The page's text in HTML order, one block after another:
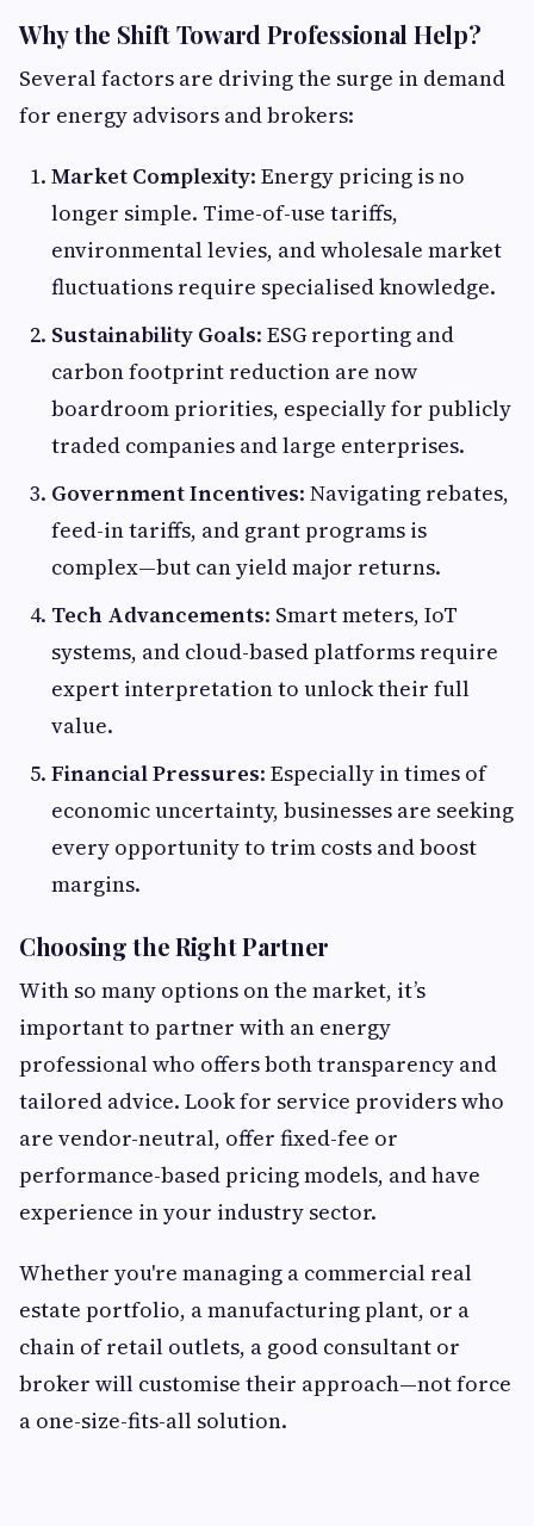
Why the Shift Toward Professional Help?
Several factors are driving the surge in demand
for energy advisors and brokers:
Market Complexity: Energy pricing is no
longer simple. Time-of-use tariffs,
environmental levies, and wholesale market
fluctuations require specialised knowledge.
Sustainability Goals: ESG reporting and
carbon footprint reduction are now
boardroom priorities, especially for publicly
traded companies and large enterprises.
Government Incentives: Navigating rebates,
feed-in tariffs, and grant programs is
complex—but can yield major returns.
Tech Advancements: Smart meters, IoT
systems, and cloud-based platforms require
expert interpretation to unlock their full
value.
Financial Pressures: Especially in times of
economic uncertainty, businesses are seeking
every opportunity to trim costs and boost
margins.
Choosing the Right Partner
With so many options on the market, it’s
important to partner with an energy
professional who offers both transparency and
tailored advice. Look for service providers who
are vendor-neutral, offer fixed-fee or
performance-based pricing models, and have
experience in your industry sector.
Whether you're managing a commercial real
estate portfolio, a manufacturing plant, or a
chain of retail outlets, a good consultant or
broker will customise their approach—not force
a one-size-fits-all solution.